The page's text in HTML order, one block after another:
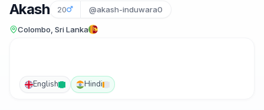
Akash 20 @akash-induwara0
Colombo, Sri Lanka
English Hindi